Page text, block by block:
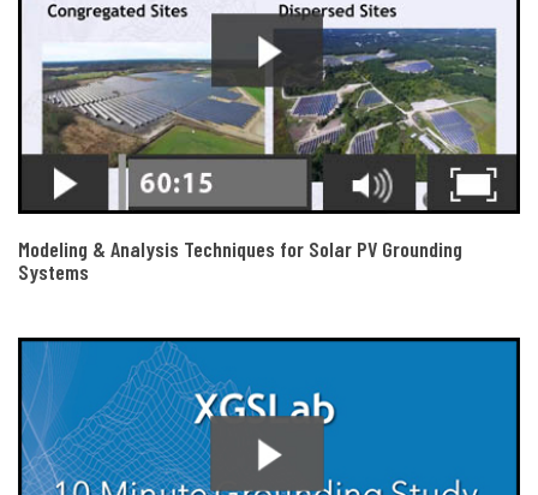
Modeling & Analysis Techniques for Solar PV Grounding
Systems